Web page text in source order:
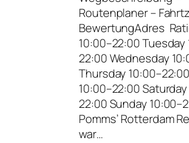
Routenplaner –
BewertungAdres
10:00–22:00 Tuesday
22:00 Wednesday
Thursday
10:00–22:00
22:00 Sunday
Pomms’ Rotterdam
war…